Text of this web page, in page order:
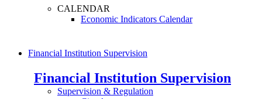
CALENDAR
Economic Indicators Calendar
Financial Institution Supervision
Financial Institution Supervision
Supervision & Regulation